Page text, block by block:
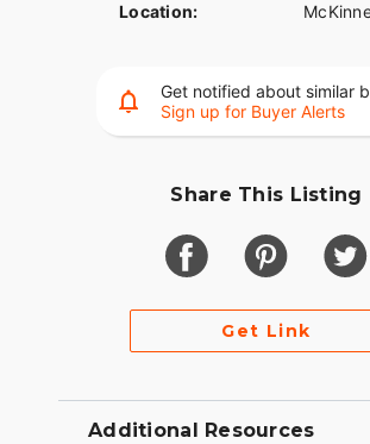
Location:
Get notified about similar
Sign up for Buyer Alerts
Share This Listing
Get Link
Additional Resources